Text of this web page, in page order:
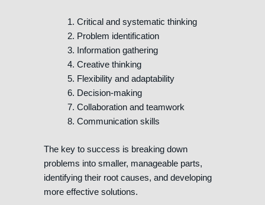
1. Critical and systematic thinking
2. Problem identification
3. Information gathering
4. Creative thinking
5. Flexibility and adaptability
6. Decision-making
7. Collaboration and teamwork
8. Communication skills
The key to success is breaking down
problems into smaller, manageable parts,
identifying their root causes, and developing
more effective solutions.